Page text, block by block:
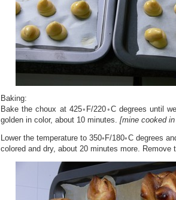
Baking:
Bake the choux at 425◦F/220◦C degrees until
golden in color, about 10 minutes. [mine cooked
Lower the temperature to 350◦F/180◦C degrees
colored and dry, about 20 minutes more. Remove